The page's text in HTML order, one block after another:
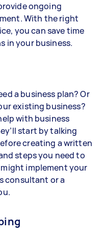
ongoing
With the right
you can save time
in your business.
a business plan? Or
existing business?
with business
start by talking
creating a written
steps you need to
implement your
consultant or a